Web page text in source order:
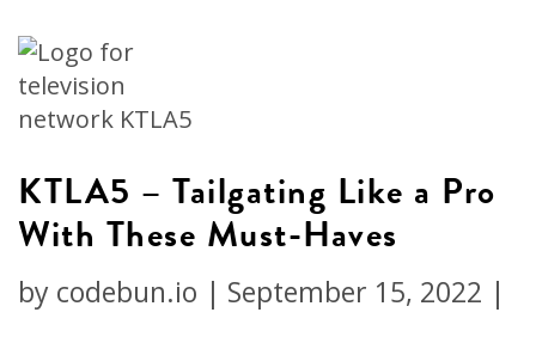
KTLA5 – Tailgating Like a Pro
With These Must-Haves
by codebun.io | September 15, 2022 |